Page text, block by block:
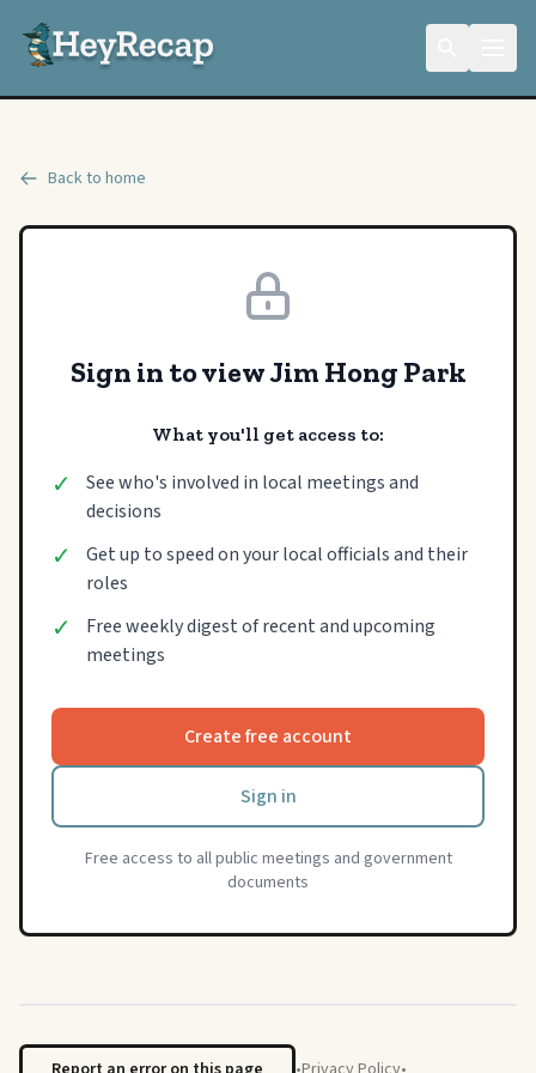
Back to home
Sign in to view Jim Hong Park
What you'll get access to:
✓
See who's involved in local meetings and
decisions
✓
Get up to speed on your local officials and their
roles
✓
Free weekly digest of recent and upcoming
meetings
Create free account
Sign in
Free access to all public meetings and government
documents